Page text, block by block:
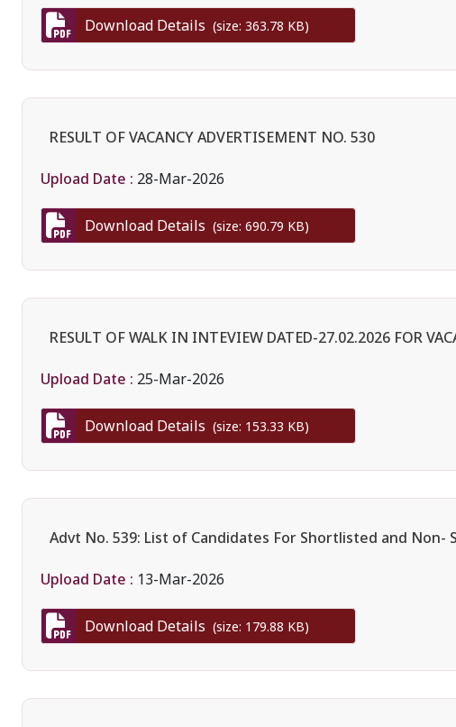
Download Details (size: 363.78 KB)
RESULT OF VACANCY ADVERTISEMENT NO. 530
Upload Date : 28-Mar-2026
Download Details (size: 690.79 KB)
RESULT OF WALK IN INTEVIEW DATED-27.02.2026 FOR
Upload Date : 25-Mar-2026
Download Details (size: 153.33 KB)
Advt No. 539: List of Candidates For Shortlisted and Non-
Upload Date : 13-Mar-2026
Download Details (size: 179.88 KB)